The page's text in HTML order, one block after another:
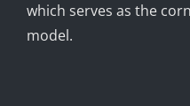
which serves as the
model.